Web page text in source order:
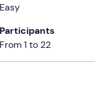
Easy
Participants
From 1 to 22